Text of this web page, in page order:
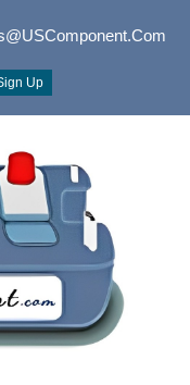
Up